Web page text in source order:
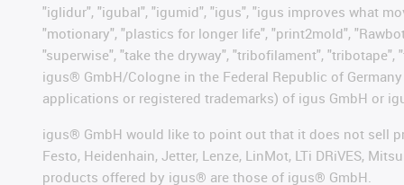
"iglidur", "igubal", "igumid", "igus", "igus improves what
"motionary", "plastics for longer life", "print2mold",
"superwise", "take the dryway", "tribofilament",
igus® GmbH/Cologne in the Federal Republic of
applications or registered trademarks) of igus GmbH or
igus® GmbH would like to point out that it does not sell
Festo, Heidenhain, Jetter, Lenze, LinMot, LTi DRiVES,
products offered by igus® are those of igus® GmbH.